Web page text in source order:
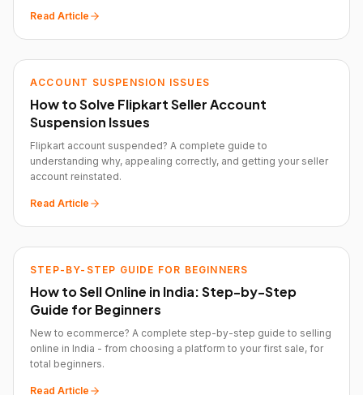
Read Article
ACCOUNT SUSPENSION ISSUES
How to Solve Flipkart Seller Account
Suspension Issues
Flipkart account suspended? A complete guide to
understanding why, appealing correctly, and getting your seller
account reinstated.
Read Article
STEP-BY-STEP GUIDE FOR BEGINNERS
How to Sell Online in India: Step-by-Step
Guide for Beginners
New to ecommerce? A complete step-by-step guide to selling
online in India - from choosing a platform to your first sale, for
total beginners.
Read Article